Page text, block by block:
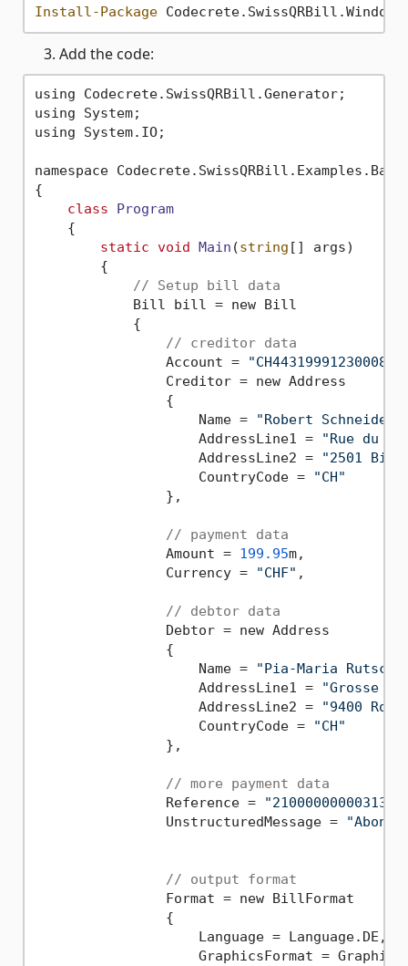
Install-Package
Add the code:
using Codecrete.SwissQRBill.Generator;
using System;
using System.IO;
namespace
{
class
Program
    {
static void Main (string [] args)
        {
// Setup bill data
            Bill bill = new Bill
            {
// creditor data
                Account =
                Creditor = new Address
                {
                    Name =
"Robert Schneider
                    AddressLine1 =
"Rue du
                    AddressLine2 =
"2501
                    CountryCode =
"CH"
                },
// payment data
                Amount =
199.95m,
                Currency =
"CHF" ,
// debtor data
                Debtor = new Address
                {
                    Name =
"Pia-Maria
                    AddressLine1 =
"Grosse
                    AddressLine2 =
"9400
                    CountryCode =
"CH"
                },
// more payment data
                Reference =
                UnstructuredMessage =
// output format
                Format = new BillFormat
                {
                    Language = Language.DE,
GraphicsFormat =